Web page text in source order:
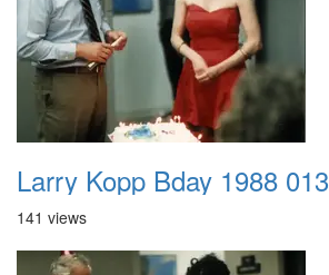
Larry Kopp Bday 1988 013
141 views